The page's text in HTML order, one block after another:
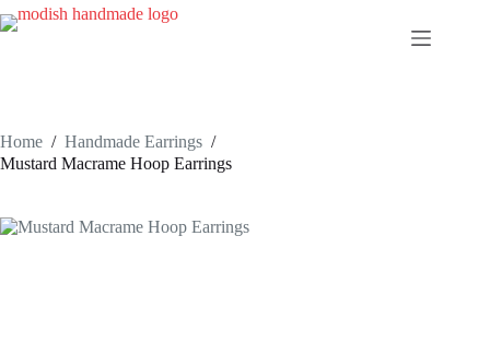
Skip
to
Home / Handmade Earrings /
Mustard Macrame Hoop Earrings